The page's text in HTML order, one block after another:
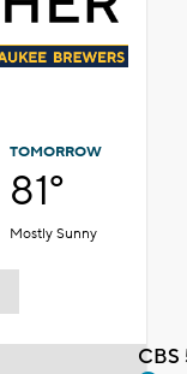
TOMORROW
81°
Mostly Sunny